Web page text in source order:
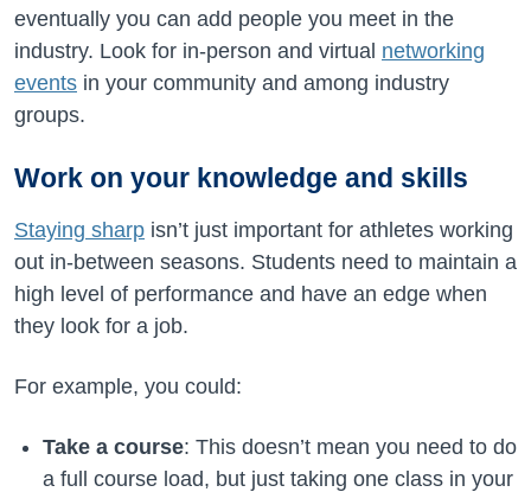
eventually you can add people you meet in the
industry. Look for in-person and virtual networking
events in your community and among industry
groups.
Work on your knowledge and skills
Staying sharp isn’t just important for athletes working
out in-between seasons. Students need to maintain a
high level of performance and have an edge when
they look for a job.
For example, you could:
Take a course: This doesn’t mean you need to do
a full course load, but just taking one class in your